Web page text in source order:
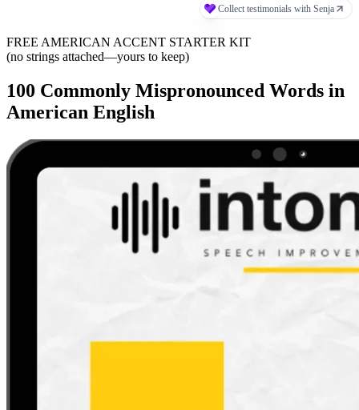
FREE AMERICAN ACCENT STARTER KIT
(no strings attached—yours to keep)
100 Commonly Mispronounced Words in
American English